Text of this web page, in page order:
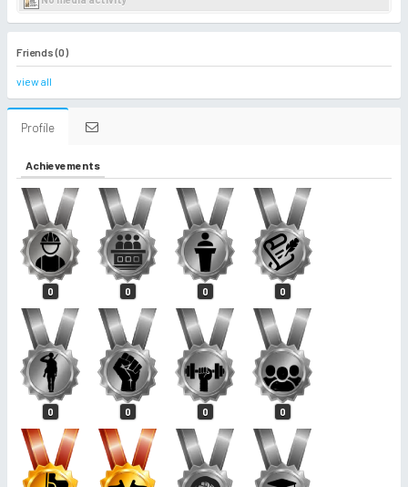
Friends (0)
view all
Profile
Achievements
0 0 0 0
0 0 0 0